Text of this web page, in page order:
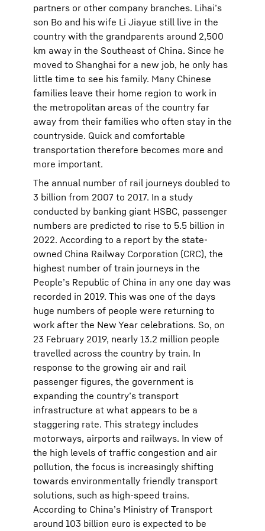
partners or other company branches. Lihai’s
son Bo and his wife Li Jiayue still live in the
country with the grandparents around 2,500
km away in the Southeast of China. Since he
moved to Shanghai for a new job, he only has
little time to see his family. Many Chinese
families leave their home region to work in
the metropolitan areas of the country far
away from their families who often stay in the
countryside. Quick and comfortable
transportation therefore becomes more and
more important.
The annual number of rail journeys doubled to
3 billion from 2007 to 2017. In a study
conducted by banking giant HSBC, passenger
numbers are predicted to rise to 5.5 billion in
2022. According to a report by the state-
owned China Railway Corporation (CRC), the
highest number of train journeys in the
People’s Republic of China in any one day was
recorded in 2019. This was one of the days
huge numbers of people were returning to
work after the New Year celebrations. So, on
23 February 2019, nearly 13.2 million people
travelled across the country by train. In
response to the growing air and rail
passenger figures, the government is
expanding the country’s transport
infrastructure at what appears to be a
staggering rate. This strategy includes
motorways, airports and railways. In view of
the high levels of traffic congestion and air
pollution, the focus is increasingly shifting
towards environmentally friendly transport
solutions, such as high-speed trains.
According to China’s Ministry of Transport
around 103 billion euro is expected to be